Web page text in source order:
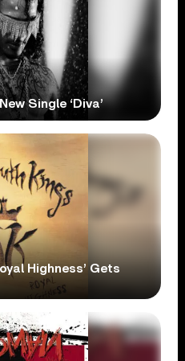
Single ‘Diva’
Highness’ Gets